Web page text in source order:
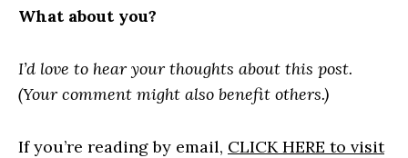
What about you?
I’d love to hear your thoughts about this post.
(Your comment might also benefit others.)
If you’re reading by email, CLICK HERE to visit